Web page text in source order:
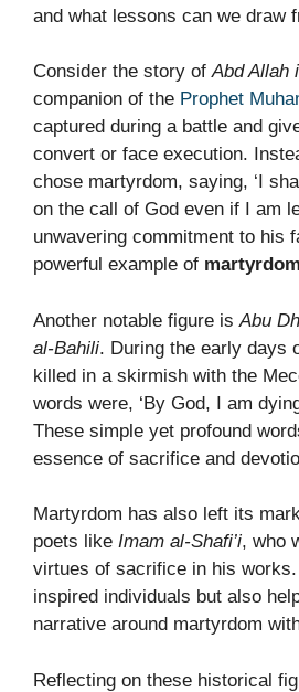
and what lessons can we draw
Consider the story ofAbd Allah
companion of the Prophet
captured during a battle and
convert or face execution.
chose martyrdom, saying, ‘I
on the call of God even if I am
unwavering commitment to his
powerful example of martyrdom
Another notable figure isAbu
al-Bahili. During the early days
killed in a skirmish with the
words were, ‘By God, I am
These simple yet profound
essence of sacrifice and
Martyrdom has also left its
poets like Imam al-Shafi’i, who
virtues of sacrifice in his
inspired individuals but also
narrative around martyrdom
Reflecting on these historical